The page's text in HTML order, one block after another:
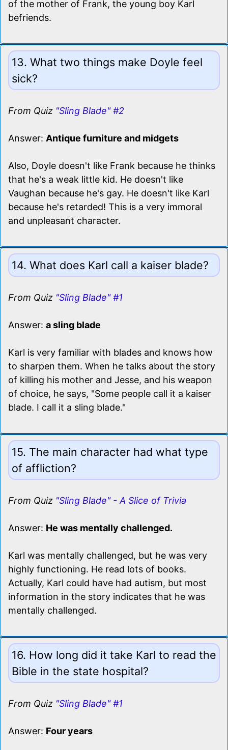
of the mother of Frank, the young boy Karl
befriends.
13. What two things make Doyle feel
sick?
From Quiz "Sling Blade" #2
Answer: Antique furniture and midgets
Also, Doyle doesn't like Frank because he thinks
that he's a weak little kid. He doesn't like
Vaughan because he's gay. He doesn't like Karl
because he's retarded! This is a very immoral
and unpleasant character.
14. What does Karl call a kaiser blade?
From Quiz "Sling Blade" #1
Answer: a sling blade
Karl is very familiar with blades and knows how
to sharpen them. When he talks about the story
of killing his mother and Jesse, and his weapon
of choice, he says, "Some people call it a kaiser
blade. I call it a sling blade."
15. The main character had what type
of affliction?
From Quiz "Sling Blade" - A Slice of Trivia
Answer: He was mentally challenged.
Karl was mentally challenged, but he was very
highly functioning. He read lots of books.
Actually, Karl could have had autism, but most
information in the story indicates that he was
mentally challenged.
16. How long did it take Karl to read the
Bible in the state hospital?
From Quiz "Sling Blade" #1
Answer: Four years